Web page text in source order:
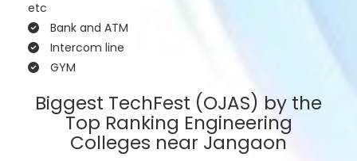
etc
Bank and ATM
Intercom line
GYM
Biggest TechFest (OJAS) by the
Top Ranking Engineering
Colleges near Jangaon